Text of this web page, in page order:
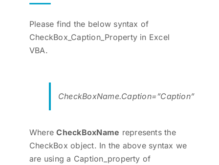
Please find the below syntax of
CheckBox_Caption_Property in Excel
VBA.
CheckBoxName.Caption=”Caption”
WhereCheckBoxName represents the
CheckBox object. In the above syntax we
are using a Caption_property of